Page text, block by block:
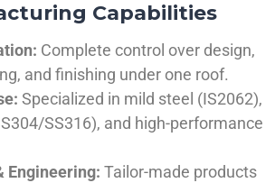
Capabilities
Complete control over design,
and finishing under one roof.
Specialized in mild steel (IS2062),
SS316), and high-performance
Engineering: Tailor-made products